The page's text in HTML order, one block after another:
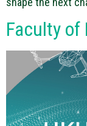
Faculty of